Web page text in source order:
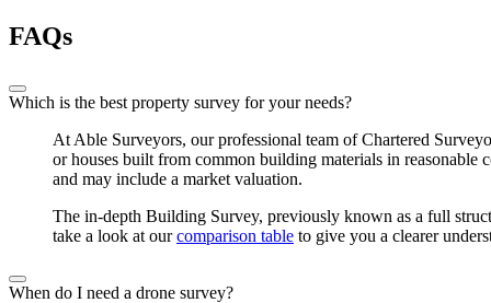
FAQs
Which is the best property survey for your needs?
At Able Surveyors, our professional team of Chartered
or houses built from common building materials in
and may include a market valuation.
The in-depth Building Survey, previously known as a full
take a look at ourcomparison table to give you a clearer
When do I need a drone survey?